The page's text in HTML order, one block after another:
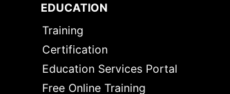
EDUCATION
Training
Certification
Education Services Portal
Free Online Training